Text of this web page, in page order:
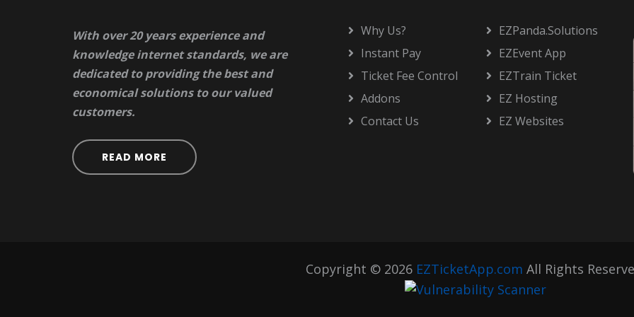
With over 20 years experience and
knowledge internet standards, we are
dedicated to providing the best and
economical solutions to our valued
customers.
READ MORE
Why Us?
Instant Pay
Ticket Fee Control
Addons
Contact Us
EZPanda.Solutions
EZEvent App
EZTrain Ticket
EZ Hosting
EZ Websites
Copyright © 2026 EZTicketApp.com All Rights